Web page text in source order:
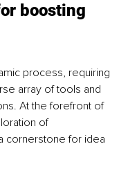
boosting
process, requiring
array of tools and
At the forefront of
of
cornerstone for idea